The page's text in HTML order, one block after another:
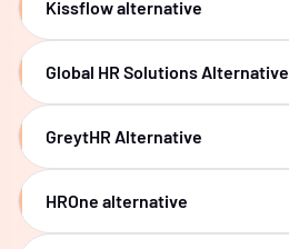
Kissflow alternative
Global HR Solutions Alternative
GreytHR Alternative
HROne alternative